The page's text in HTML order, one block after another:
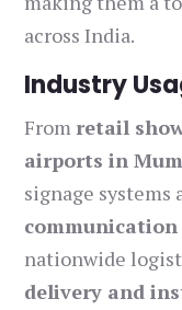
across India.
Industry
From retail
airports in
signage
nationwide
delivery and